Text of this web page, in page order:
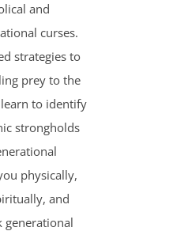
and
curses.
strategies to
prey to the
learn to identify
strongholds
physically,
and
generational